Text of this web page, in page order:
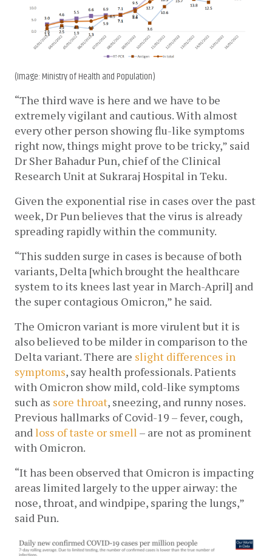
(Image: Ministry of Health and Population)
“The third wave is here and we have to be
extremely vigilant and cautious. With almost
every other person showing flu-like symptoms
right now, things might prove to be tricky,” said
Dr Sher Bahadur Pun, chief of the Clinical
Research Unit at Sukraraj Hospital in Teku.
Given the exponential rise in cases over the past
week, Dr Pun believes that the virus is already
spreading rapidly within the community.
“This sudden surge in cases is because of both
variants, Delta [which brought the healthcare
system to its knees last year in March-April] and
the super contagious Omicron,” he said.
The Omicron variant is more virulent but it is
also believed to be milder in comparison to the
Delta variant. There are slight differences in
symptoms, say health professionals. Patients
with Omicron show mild, cold-like symptoms
such as sore throat, sneezing, and runny noses.
Previous hallmarks of Covid-19 – fever, cough,
and loss of taste or smell – are not as prominent
with Omicron.
“It has been observed that Omicron is impacting
areas limited largely to the upper airway: the
nose, throat, and windpipe, sparing the lungs,”
said Pun.